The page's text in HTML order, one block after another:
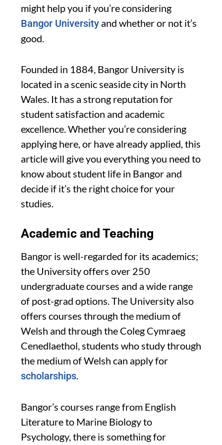
might help you if you’re considering
Bangor University and whether or not it’s
good.
Founded in 1884, Bangor University is
located in a scenic seaside city in North
Wales. It has a strong reputation for
student satisfaction and academic
excellence. Whether you’re considering
applying here, or have already applied, this
article will give you everything you need to
know about student life in Bangor and
decide if it’s the right choice for your
studies.
Academic and Teaching
Bangor is well-regarded for its academics;
the University offers over 250
undergraduate courses and a wide range
of post-grad options. The University also
offers courses through the medium of
Welsh and through the Coleg Cymraeg
Cenedlaethol, students who study through
the medium of Welsh can apply for
scholarships.
Bangor’s courses range from English
Literature to Marine Biology to
Psychology, there is something for